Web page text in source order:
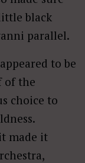
black
parallel.
to be
of the
choice to
made it